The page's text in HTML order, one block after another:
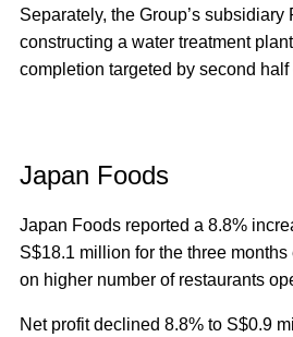
Separately, the Group’s
constructing a water treatment
completion targeted by second half
Japan Foods
Japan Foods reported a 8.8%
S$18.1 million for the three
on higher number of restaurants
Net profit declined 8.8% to S$0.9